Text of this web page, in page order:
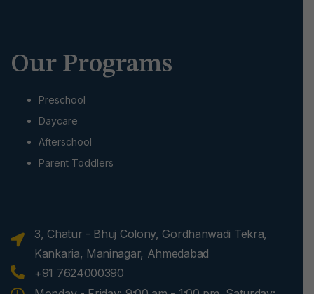
Our Programs
Preschool
Daycare
Afterschool
Parent Toddlers
3, Chatur - Bhuj Colony, Gordhanwadi Tekra,
Kankaria, Maninagar, Ahmedabad
+91 7624000390